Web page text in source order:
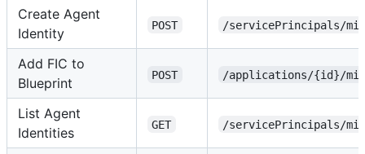
Create Agent
Identity
POST /servicePrincipals/
Add FIC to
Blueprint
POST /applications/{id}/
List Agent
Identities
GET /servicePrincipals/